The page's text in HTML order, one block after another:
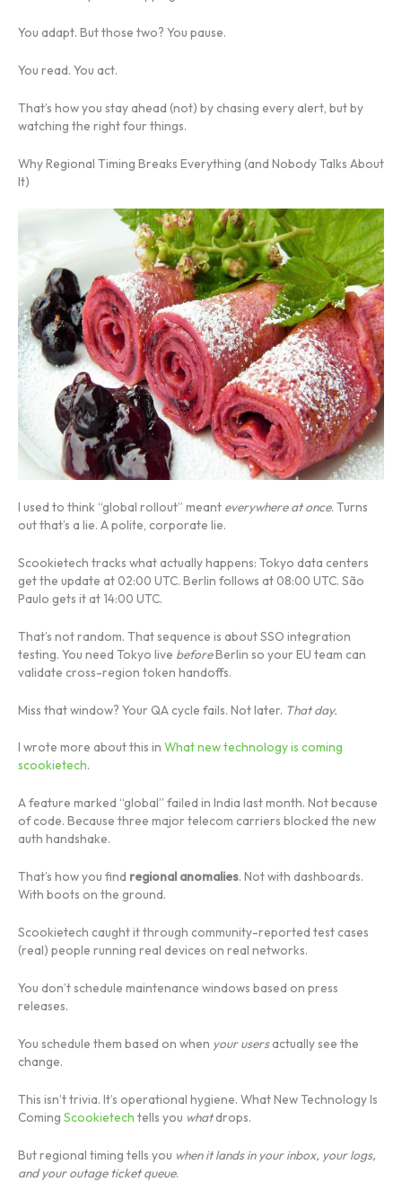
You adapt. But those two? You pause.
You read. You act.
That’s how you stay ahead (not) by chasing every alert, but by
watching the right four things.
Why Regional Timing Breaks Everything (and Nobody Talks About
It)
I used to think “global rollout” meant everywhere at once. Turns
out that’s a lie. A polite, corporate lie.
Scookietech tracks what actually happens: Tokyo data centers
get the update at 02:00 UTC. Berlin follows at 08:00 UTC. São
Paulo gets it at 14:00 UTC.
That’s not random. That sequence is about SSO integration
testing. You need Tokyo live beforeBerlin so your EU team can
validate cross-region token handoffs.
Miss that window? Your QA cycle fails. Not later. That day.
I wrote more about this in What new technology is coming
scookietech.
A feature marked “global” failed in India last month. Not because
of code. Because three major telecom carriers blocked the new
auth handshake.
That’s how you find regional anomalies. Not with dashboards.
With boots on the ground.
Scookietech caught it through community-reported test cases
(real) people running real devices on real networks.
You don’t schedule maintenance windows based on press
releases.
You schedule them based on when your usersactually see the
change.
This isn’t trivia. It’s operational hygiene. What New Technology Is
Coming Scookietech tells you whatdrops.
But regional timing tells you when it lands in your inbox, your logs,
and your outage ticket queue.